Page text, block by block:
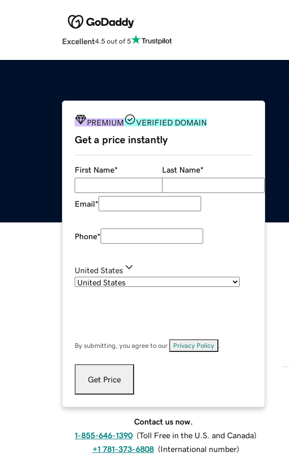
Excellent4.5 out of 5
PREMIUM VERIFIED DOMAIN
Get a price instantly
First Name* Last Name*
Email*
Phone*
United States
By submitting, you agree to our Privacy Policy
Get Price
Contact us now.
1-855-646-1390 (Toll Free in the U.S. and Canada)
+1 781-373-6808 (International number)